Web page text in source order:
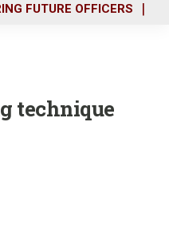
FUTURE OFFICERS
technique